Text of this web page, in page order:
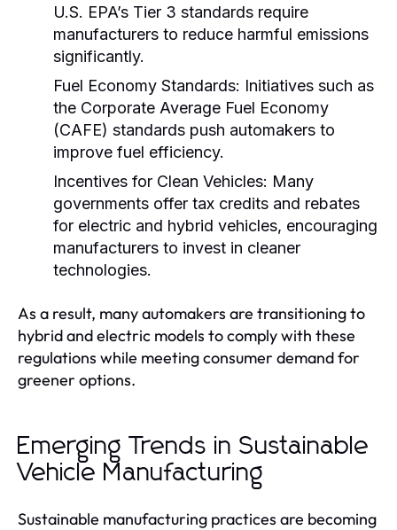
U.S. EPA’s Tier 3 standards require
manufacturers to reduce harmful emissions
significantly.
Fuel Economy Standards: Initiatives such as
the Corporate Average Fuel Economy
(CAFE) standards push automakers to
improve fuel efficiency.
Incentives for Clean Vehicles: Many
governments offer tax credits and rebates
for electric and hybrid vehicles, encouraging
manufacturers to invest in cleaner
technologies.
As a result, many automakers are transitioning to
hybrid and electric models to comply with these
regulations while meeting consumer demand for
greener options.
Emerging Trends in Sustainable
Vehicle Manufacturing
Sustainable manufacturing practices are becoming